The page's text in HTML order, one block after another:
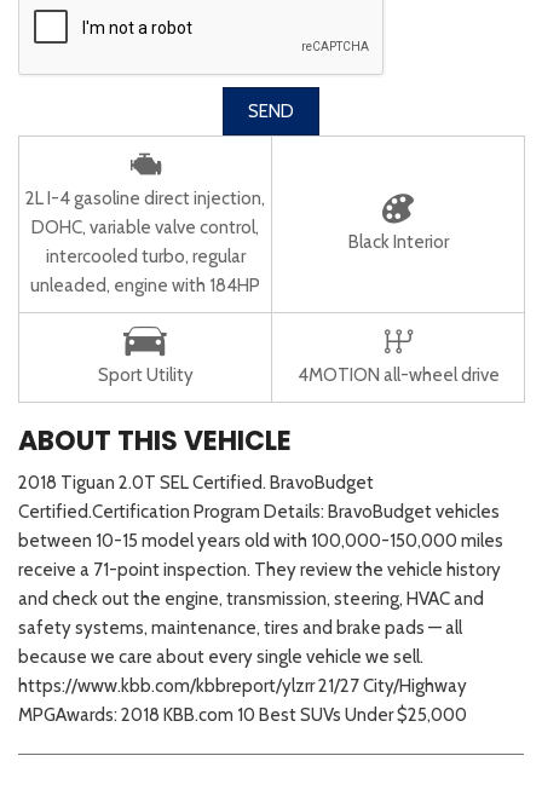
SEND
2L I-4 gasoline direct injection,
DOHC, variable valve control,
intercooled turbo, regular
unleaded, engine with 184HP
Black Interior
Sport Utility 4MOTION all-wheel drive
ABOUT THIS VEHICLE
2018 Tiguan 2.0T SEL Certified. BravoBudget
Certified.Certification Program Details: BravoBudget vehicles
between 10-15 model years old with 100,000-150,000 miles
receive a 71-point inspection. They review the vehicle history
and check out the engine, transmission, steering, HVAC and
safety systems, maintenance, tires and brake pads — all
because we care about every single vehicle we sell.
https://www.kbb.com/kbbreport/ylzrr 21/27 City/Highway
MPGAwards: 2018 KBB.com 10 Best SUVs Under $25,000